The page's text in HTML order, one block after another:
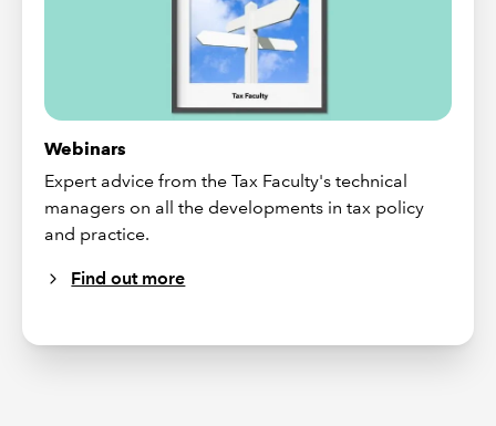
Webinars
Expert advice from the Tax Faculty's technical
managers on all the developments in tax policy
and practice.
Find out more